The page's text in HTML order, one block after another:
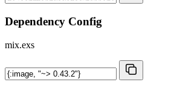
Dependency Config
mix.exs